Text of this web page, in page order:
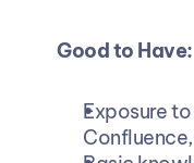
Good to Have:
Exposure